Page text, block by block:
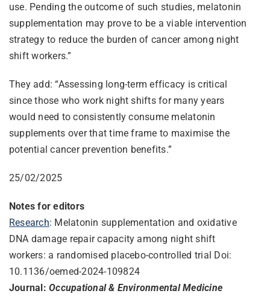
use. Pending the outcome of such studies, melatonin
supplementation may prove to be a viable intervention
strategy to reduce the burden of cancer among night
shift workers.”
They add: “Assessing long-term efficacy is critical
since those who work night shifts for many years
would need to consistently consume melatonin
supplements over that time frame to maximise the
potential cancer prevention benefits.”
25/02/2025
Notes for editors
Research: Melatonin supplementation and oxidative
DNA damage repair capacity among night shift
workers: a randomised placebo-controlled trial Doi:
10.1136/oemed-2024-109824
Journal:Occupational & Environmental Medicine